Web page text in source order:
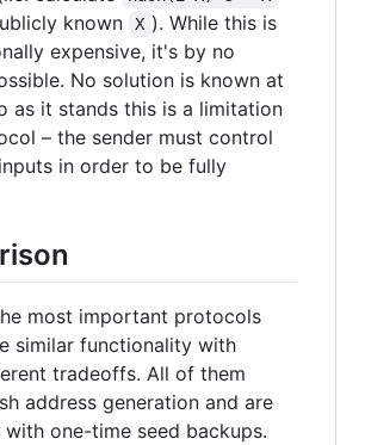
known X ). While this is
expensive, it's by no
No solution is known at
as it stands this is a limitation
– the sender must control
in order to be fully
most important protocols
similar functionality with
tradeoffs. All of them
address generation and are
one-time seed backups.